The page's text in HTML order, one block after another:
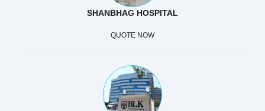
SHANBHAG HOSPITAL
QUOTE NOW